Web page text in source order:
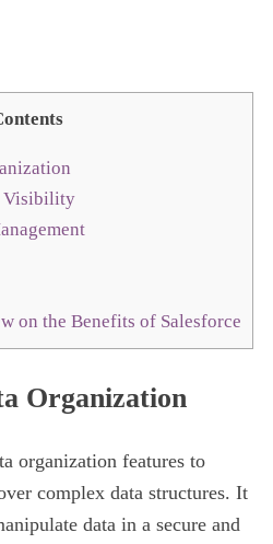
Visibility
on the Benefits of Salesforce
Organization
organization features to
complex data structures. It
data in a secure and